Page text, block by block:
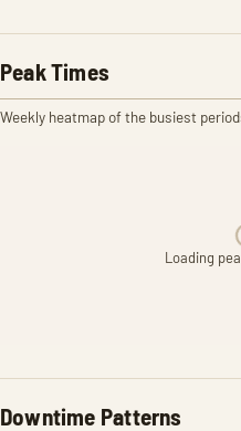
Peak Times
Weekly heatmap of the busiest
Loading
Downtime Patterns